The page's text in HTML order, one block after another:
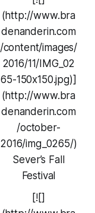
(http://www.bra
denanderin.com
/content/images/
2016/11/IMG_02
65-150x150.jpg)]
(http://www.bra
denanderin.com
/october-
2016/img_0265/)
Sever’s Fall
Festival
[![]